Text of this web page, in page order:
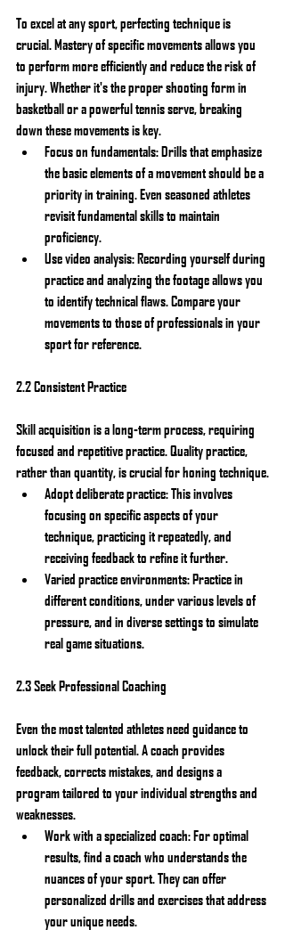
To excel at any sport, perfecting technique is
crucial. Mastery of specific movements allows you
to perform more efficiently and reduce the risk of
injury. Whether it's the proper shooting form in
basketball or a powerful tennis serve, breaking
down these movements is key.
Focus on fundamentals: Drills that emphasize
the basic elements of a movement should be a
priority in training. Even seasoned athletes
revisit fundamental skills to maintain
proficiency.
Use video analysis: Recording yourself during
practice and analyzing the footage allows you
to identify technical flaws. Compare your
movements to those of professionals in your
sport for reference.
2.2 Consistent Practice
Skill acquisition is a long-term process, requiring
focused and repetitive practice. Quality practice,
rather than quantity, is crucial for honing technique.
Adopt deliberate practice: This involves
focusing on specific aspects of your
technique, practicing it repeatedly, and
receiving feedback to refine it further.
Varied practice environments: Practice in
different conditions, under various levels of
pressure, and in diverse settings to simulate
real game situations.
2.3 Seek Professional Coaching
Even the most talented athletes need guidance to
unlock their full potential. A coach provides
feedback, corrects mistakes, and designs a
program tailored to your individual strengths and
weaknesses.
Work with a specialized coach: For optimal
results, find a coach who understands the
nuances of your sport. They can offer
personalized drills and exercises that address
your unique needs.